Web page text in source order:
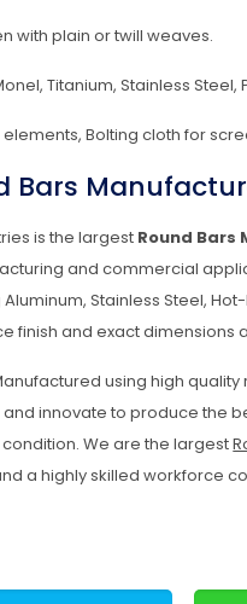
with plain or twill weaves.
Titanium, Stainless
elements, Bolting cloth for
Bars
is the largest Round
and commercial
Stainless Steel,
finish and exact dimensions
using high
innovate to produce the
We are the largest
a highly skilled workforce